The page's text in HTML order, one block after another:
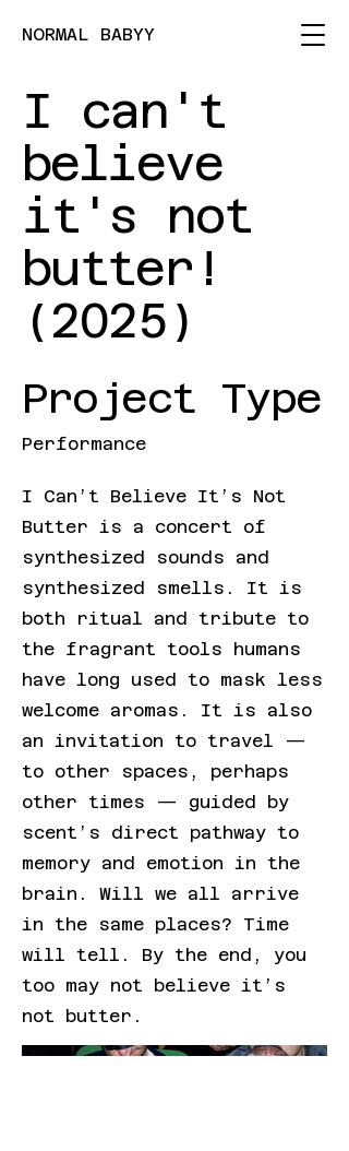
NORMAL BABYY
I can't
believe
it's not
butter!
(2025)
Project Type
Performance
I Can’t Believe It’s Not
Butter is a concert of
synthesized sounds and
synthesized smells. It is
both ritual and tribute to
the fragrant tools humans
have long used to mask less
welcome aromas. It is also
an invitation to travel —
to other spaces, perhaps
other times — guided by
scent’s direct pathway to
memory and emotion in the
brain. Will we all arrive
in the same places? Time
will tell. By the end, you
too may not believe it’s
not butter.